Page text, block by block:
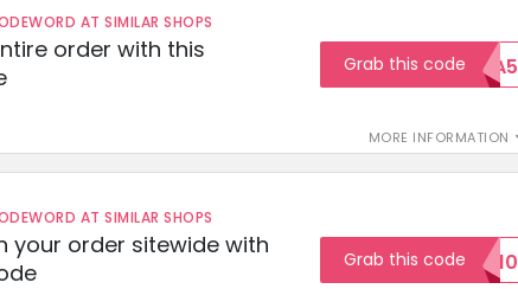
AT SIMILAR SHOPS
order with this
MORE INFORMATION
Grab this codeEXTRA5
AT SIMILAR SHOPS
your order sitewide with
Grab this codeSALE10